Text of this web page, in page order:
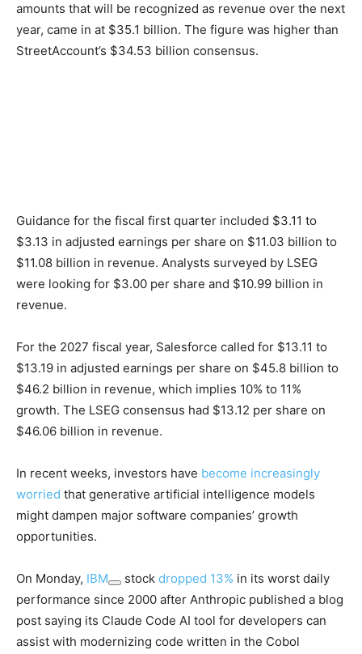
amounts that will be recognized as revenue over the next
year, came in at $35.1 billion. The figure was higher than
StreetAccount’s $34.53 billion consensus.
Guidance for the fiscal first quarter included $3.11 to
$3.13 in adjusted earnings per share on $11.03 billion to
$11.08 billion in revenue. Analysts surveyed by LSEG
were looking for $3.00 per share and $10.99 billion in
revenue.
For the 2027 fiscal year, Salesforce called for $13.11 to
$13.19 in adjusted earnings per share on $45.8 billion to
$46.2 billion in revenue, which implies 10% to 11%
growth. The LSEG consensus had $13.12 per share on
$46.06 billion in revenue.
In recent weeks, investors have become increasingly
worried that generative artificial intelligence models
might dampen major software companies’ growth
opportunities.
On Monday, IBM stock dropped 13% in its worst daily
performance since 2000 after Anthropic published a blog
post saying its Claude Code AI tool for developers can
assist with modernizing code written in the Cobol